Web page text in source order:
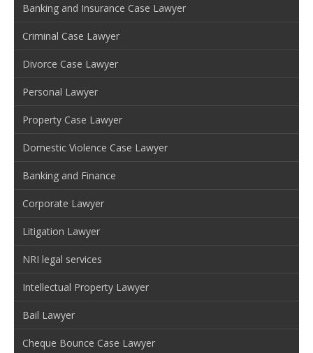
Banking and Insurance Case Lawyer
Criminal Case Lawyer
Divorce Case Lawyer
Personal Lawyer
Property Case Lawyer
Domestic Violence Case Lawyer
Banking and Finance
Corporate Lawyer
Litigation Lawyer
NRI legal services
Intellectual Property Lawyer
Bail Lawyer
Cheque Bounce Case Lawyer